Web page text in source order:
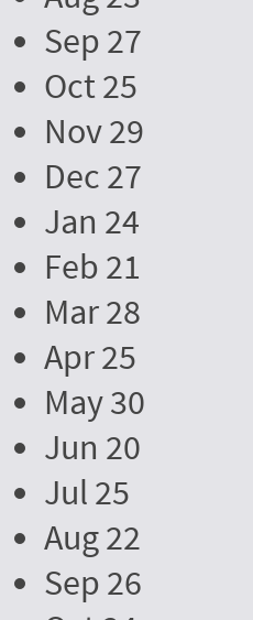
Sep 27
Oct 25
Nov 29
Dec 27
Jan 24
Feb 21
Mar 28
Apr 25
May 30
Jun 20
Jul 25
Aug 22
Sep 26